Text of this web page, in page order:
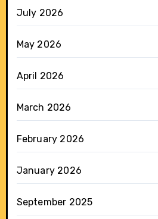
July 2026
May 2026
April 2026
March 2026
February 2026
January 2026
September 2025